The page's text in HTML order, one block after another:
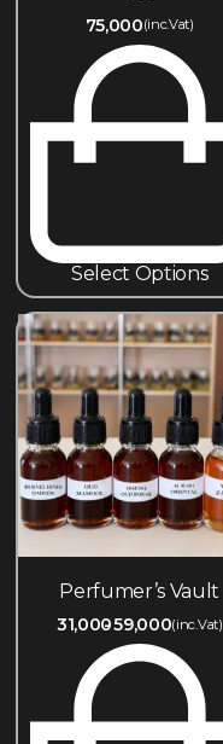
75,000(inc.Vat)
Select Options
Perfumer’s Vault
31,00059,000(inc.Vat)